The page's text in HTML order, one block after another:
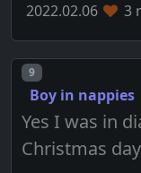
2022.02.06 3
Post number
9
Boy in nappies
Yes I was in
Christmas